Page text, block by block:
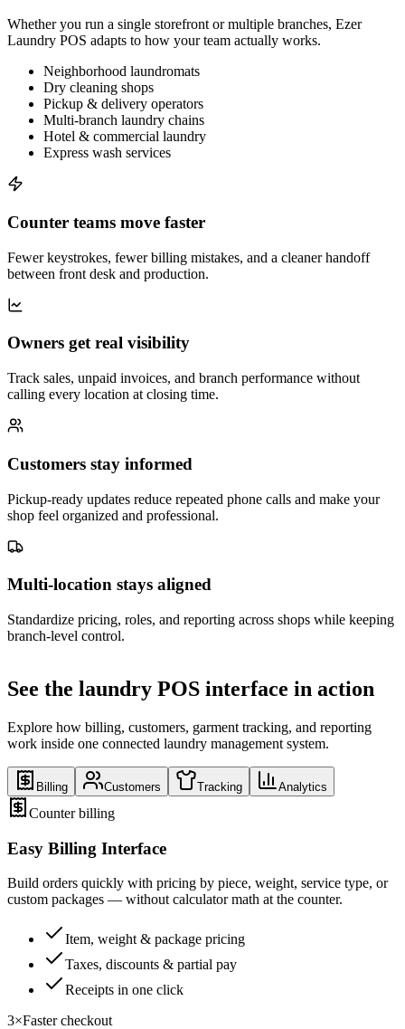
Whether you run a single storefront or multiple branches, Ezer
Laundry POS adapts to how your team actually works.
Neighborhood laundromats
Dry cleaning shops
Pickup & delivery operators
Multi-branch laundry chains
Hotel & commercial laundry
Express wash services
Counter teams move faster
Fewer keystrokes, fewer billing mistakes, and a cleaner handoff
between front desk and production.
Owners get real visibility
Track sales, unpaid invoices, and branch performance without
calling every location at closing time.
Customers stay informed
Pickup-ready updates reduce repeated phone calls and make your
shop feel organized and professional.
Multi-location stays aligned
Standardize pricing, roles, and reporting across shops while keeping
branch-level control.
See the laundry POS interface in action
Explore how billing, customers, garment tracking, and reporting
work inside one connected laundry management system.
Billing Customers Tracking Analytics
Counter billing
Easy Billing Interface
Build orders quickly with pricing by piece, weight, service type, or
custom packages — without calculator math at the counter.
Item, weight & package pricing
Taxes, discounts & partial pay
Receipts in one click
3×Faster checkout